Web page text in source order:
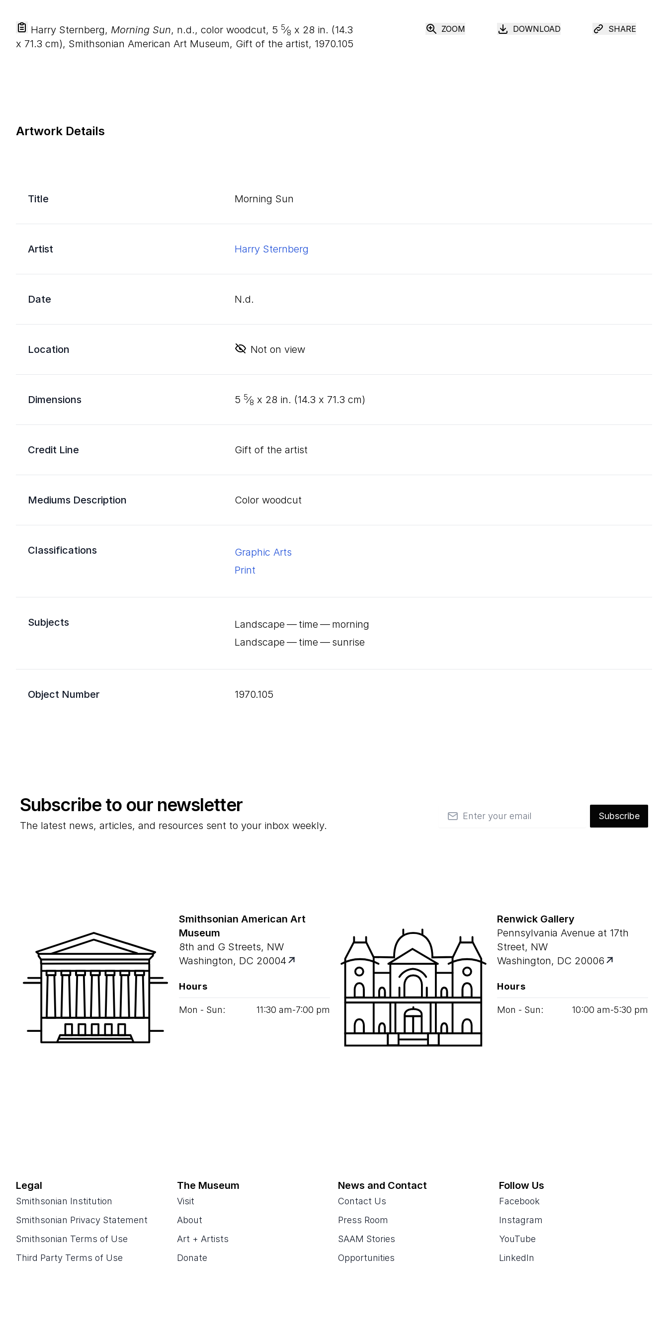
Harry Sternberg, Morning Sun, n.d., color woodcut, 5 5⁄8 x 28 in. (14.3
x 71.3 cm), Smithsonian American Art Museum, Gift of the artist, 1970.105
ZOOM DOWNLOAD SHARE
Artwork Details
Title Morning Sun
Artist Harry Sternberg
Date n.d.
Location Not on view
Dimensions 5 5⁄8 x 28 in. (14.3 x 71.3 cm)
Credit Line Gift of the artist
Mediums Description color woodcut
Classifications
Graphic Arts
Print
Subjects
Landscape — time — morning
Landscape — time — sunrise
Object Number 1970.105
Subscribe to our newsletter
The latest news, articles, and resources sent to your inbox weekly.
Email
Subscribe
Smithsonian American Art
Museum
8th and G Streets, NW
Washington, DC 20004
Hours
Mon - Sun: 11:30 am‑7:00 pm
Renwick Gallery
Pennsylvania Avenue at 17th
Street, NW
Washington, DC 20006
Hours
Mon - Sun: 10:00 am‑5:30 pm
Legal
Smithsonian Institution
Smithsonian Privacy Statement
Smithsonian Terms of Use
Third Party Terms of Use
The Museum
Visit
About
Art + Artists
Donate
News and Contact
Contact Us
Press Room
SAAM Stories
Opportunities
Follow Us
Facebook
Instagram
YouTube
LinkedIn